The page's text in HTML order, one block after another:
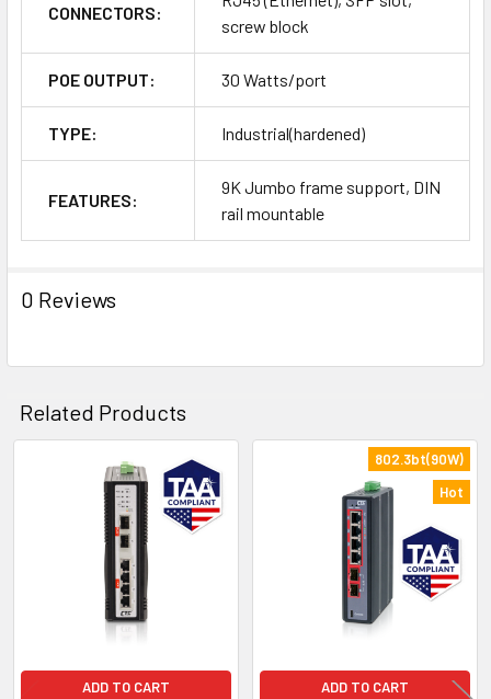
CONNECTORS:
screw block
POE OUTPUT: 30 Watts/port
TYPE: Industrial(hardened)
FEATURES:
9K Jumbo frame support, DIN
rail mountable
0 Reviews
Related Products
Products
ADD TO CART
802.3bt(90W)
Hot
ADD TO CART